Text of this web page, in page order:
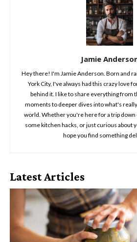
Jamie
Hey there! I'm Jamie Anderson. Born and
York City, I've always had this crazy love
behind it. I like to share everything from
moments to deeper dives into what's
world. Whether you're here for a trip down
some kitchen hacks, or just curious about
hope you find something
Latest Articles